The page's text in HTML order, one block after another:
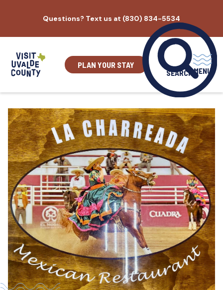
content
Questions? Text us at (830) 834-5534
PLAN YOUR STAY
SEARCH MENU